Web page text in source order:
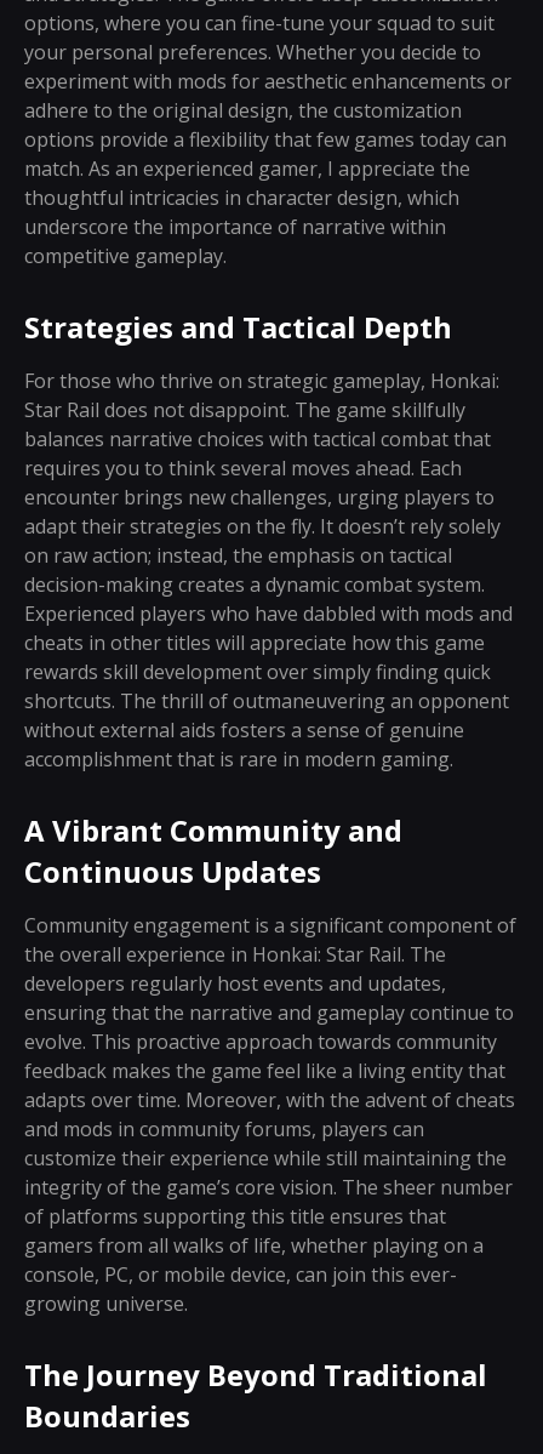
options, where you can fine-tune your squad to suit
your personal preferences. Whether you decide to
experiment with mods for aesthetic enhancements or
adhere to the original design, the customization
options provide a flexibility that few games today can
match. As an experienced gamer, I appreciate the
thoughtful intricacies in character design, which
underscore the importance of narrative within
competitive gameplay.
Strategies and Tactical Depth
For those who thrive on strategic gameplay, Honkai:
Star Rail does not disappoint. The game skillfully
balances narrative choices with tactical combat that
requires you to think several moves ahead. Each
encounter brings new challenges, urging players to
adapt their strategies on the fly. It doesn’t rely solely
on raw action; instead, the emphasis on tactical
decision-making creates a dynamic combat system.
Experienced players who have dabbled with mods and
cheats in other titles will appreciate how this game
rewards skill development over simply finding quick
shortcuts. The thrill of outmaneuvering an opponent
without external aids fosters a sense of genuine
accomplishment that is rare in modern gaming.
A Vibrant Community and
Continuous Updates
Community engagement is a significant component of
the overall experience in Honkai: Star Rail. The
developers regularly host events and updates,
ensuring that the narrative and gameplay continue to
evolve. This proactive approach towards community
feedback makes the game feel like a living entity that
adapts over time. Moreover, with the advent of cheats
and mods in community forums, players can
customize their experience while still maintaining the
integrity of the game’s core vision. The sheer number
of platforms supporting this title ensures that
gamers from all walks of life, whether playing on a
console, PC, or mobile device, can join this ever-
growing universe.
The Journey Beyond Traditional
Boundaries